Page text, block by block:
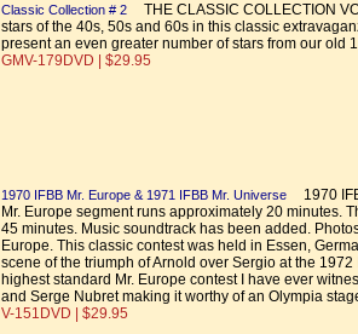
Classic Collection # 2
THE CLASSIC COLLECTION
stars of the 40s, 50s and 60s in this classic
present an even greater number of stars from our old
GMV-179DVD | $29.95
1970 IFBB Mr. Europe & 1971 IFBB Mr. Universe
1970
Mr. Europe segment runs approximately 20 minutes.
45 minutes. Music soundtrack has been added.
Europe. This classic contest was held in Essen,
scene of the triumph of Arnold over Sergio at the
highest standard Mr. Europe contest I have ever
and Serge Nubret making it worthy of an Olympia
V-151DVD | $29.95